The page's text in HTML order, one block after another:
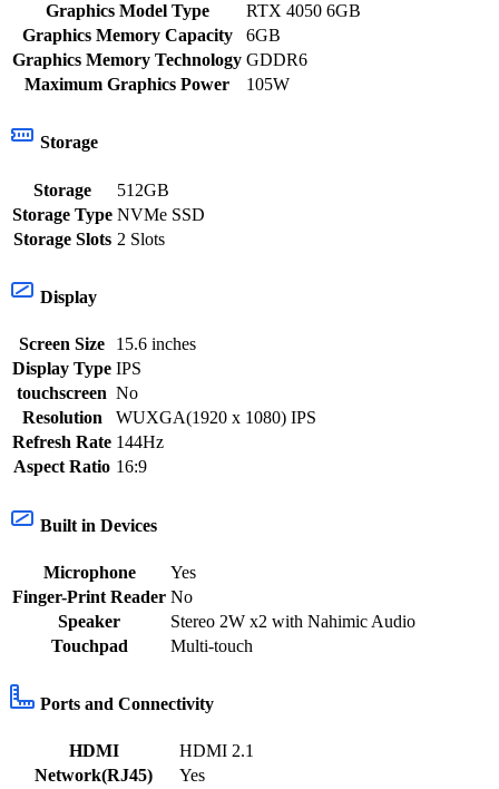
Graphics Model Type
RTX 4050 6GB
Graphics Memory Capacity
6GB
Graphics Memory Technology GDDR6
Maximum Graphics Power
105W
Storage
Storage
512GB
Storage Type NVMe SSD
Storage Slots 2 Slots
Display
Screen Size
15.6 inches
Display Type IPS
touchscreen No
Resolution
WUXGA(1920 x 1080) IPS
Refresh Rate 144Hz
Aspect Ratio 16:9
Built in Devices
Microphone
Yes
Finger-Print Reader No
Speaker
Stereo 2W x2 with Nahimic Audio
Touchpad
Multi-touch
Ports and Connectivity
HDMI
HDMI 2.1
Network(RJ45)
Yes